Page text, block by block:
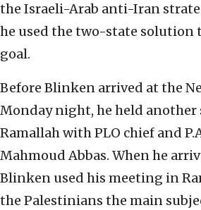
the Israeli-Arab anti-Iran
he used the two-state solution
goal.
Before Blinken arrived at the
Monday night, he held
Ramallah with PLO chief and
Mahmoud Abbas. When he
Blinken used his meeting in
the Palestinians the main